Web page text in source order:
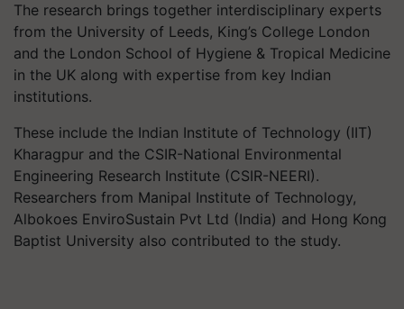
The research brings together interdisciplinary experts
from the University of Leeds, King’s College London
and the London School of Hygiene & Tropical Medicine
in the UK along with expertise from key Indian
institutions.
These include the Indian Institute of Technology (IIT)
Kharagpur and the CSIR-National Environmental
Engineering Research Institute (CSIR-NEERI).
Researchers from Manipal Institute of Technology,
Albokoes EnviroSustain Pvt Ltd (India) and Hong Kong
Baptist University also contributed to the study.